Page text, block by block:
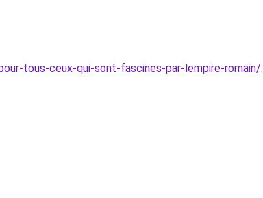
tous-ceux-qui-sont-fascines-par-lempire-romain/.